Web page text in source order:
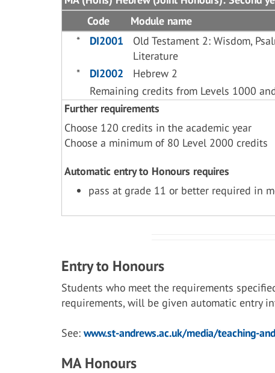
Code
Module name
*
DI2001
Old Testament 2: Wisdom,
Literature
* DI2002 Hebrew 2
Remaining credits from Levels 1000
Further requirements
Choose 120 credits in the academic year
Choose a minimum of 80 Level 2000 credits
Automatic entry to Honours requires
pass at grade 11 or better required in
Entry to Honours
Students who meet the requirements
requirements, will be given automatic entry
See: www.st-andrews.ac.uk/media/teaching-
MA Honours